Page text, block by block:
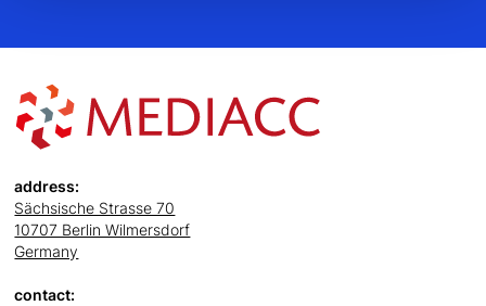
address:
Sächsische Strasse 70
10707 Berlin Wilmersdorf
Germany
contact: